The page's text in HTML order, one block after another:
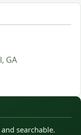
GA
searchable.